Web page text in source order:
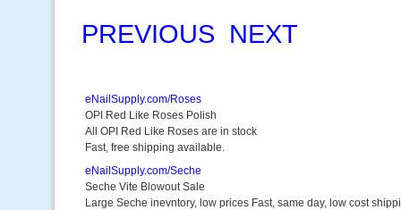
PREVIOUS NEXT
eNailSupply.com/Roses
OPI Red Like Roses Polish
All OPI Red Like Roses are in stock
Fast, free shipping available.
eNailSupply.com/Seche
Seche Vite Blowout Sale
Large Seche inevntory, low prices Fast, same day, low cost